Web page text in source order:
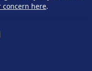
concern here.